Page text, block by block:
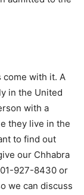
come with it. A
in the United
with a
they live in the
to find out
our Chhabra
927-8430 or
we can discuss